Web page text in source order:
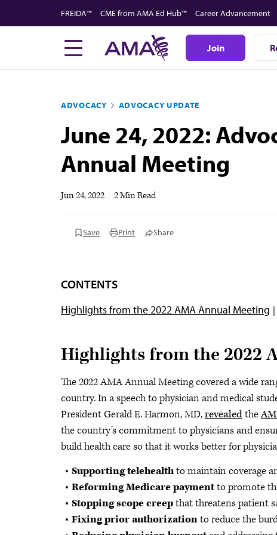
to
FREIDA™ CME from AMA Ed Hub™ Career Advancement
Join
ADVOCACY ADVOCACY UPDATE
June 24, 2022:
Annual Meeting
Jun 24, 2022 2 Min Read
Save Print Share
CONTENTS
Highlights from the 2022 AMA Annual Meeting
Highlights from the 2022
The 2022 AMA Annual Meeting covered a wide
country. In a speech to physician and medical
President Gerald E. Harmon, MD,revealedthe
the country’s commitment to physicians and
build health care so that it works better for
Supporting telehealthto maintain coverage
Reforming Medicare paymentto promote
Stopping scope creepthat threatens patient
Fixing prior authorizationto reduce the